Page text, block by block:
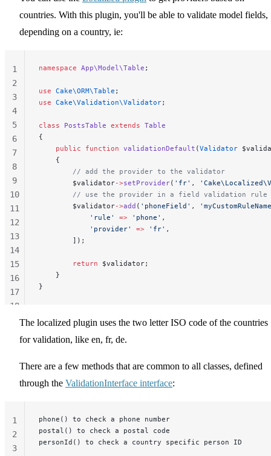
countries. With this plugin, you'll be able to validate model fields,
depending on a country, ie:
namespace App\Model\Table ;
use Cake\ORM\Table ;
use Cake\Validation\Validator;
class PostsTable extends Table
{
    public
function validationDefault (Validator
    {
        // add the provider to the validator
        $validator
->setProvider( 'fr' ,
        // use the provider in a field validation rule
        $validator
->add ( 'phoneField' ,
            'rule'
=> 'phone' ,
            'provider'
=> 'fr' ,
        ]);
        return
$validator;
    }
}
1
2
3
4
5
6
7
8
9
10
11
12
13
14
15
16
17
18
The localized plugin uses the two letter ISO code of the countries
for validation, like en, fr, de.
There are a few methods that are common to all classes, defined
through the ValidationInterface interface:
phone() to check a phone number
postal() to check a postal code
personId() to check a country specific person ID
1
2
3